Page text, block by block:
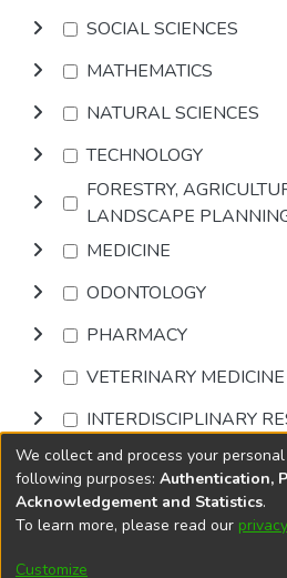
SOCIAL SCIENCES
MATHEMATICS
NATURAL SCIENCES
TECHNOLOGY
FORESTRY,
LANDSCAPE
MEDICINE
ODONTOLOGY
PHARMACY
VETERINARY MEDICINE
INTERDISCIPLINARY
Browse
DSpace softwarecopyright ©
Cookie
We collect and process your
following purposes: Authentication,
Acknowledgement and Statistics.
To learn more, please read our
Customize